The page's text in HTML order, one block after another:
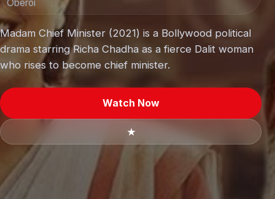
Oberoi
Madam Chief Minister (2021) is a Bollywood political
drama starring Richa Chadha as a fierce Dalit woman
who rises to become chief minister.
Watch Now
★